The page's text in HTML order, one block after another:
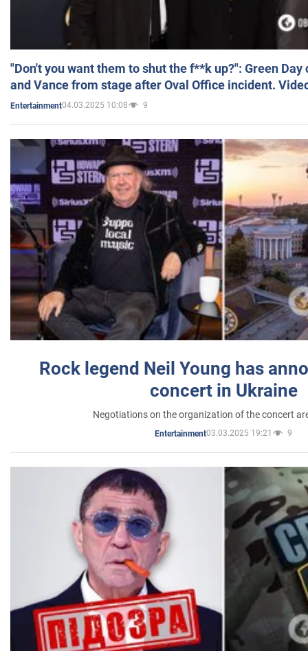
"Don't you want them to shut the f**k up?": Green
and Vance from stage after Oval Office incident.
Entertainment04.03.2025 10:08 9
Rock legend Neil Young has
concert in Ukraine
Negotiations on the organization of the concert
Entertainment03.03.2025 19:21 9